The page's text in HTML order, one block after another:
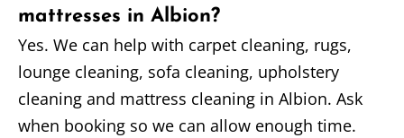
mattresses in Albion?
Yes. We can help with carpet cleaning, rugs,
lounge cleaning, sofa cleaning, upholstery
cleaning and mattress cleaning in Albion. Ask
when booking so we can allow enough time.